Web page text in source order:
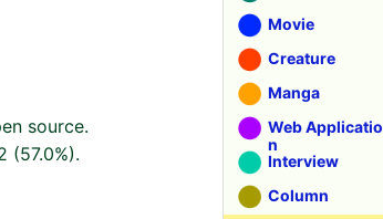
source.
(57.0%).
Movie
Creature
Manga
Web Applicatio
n
Interview
Column